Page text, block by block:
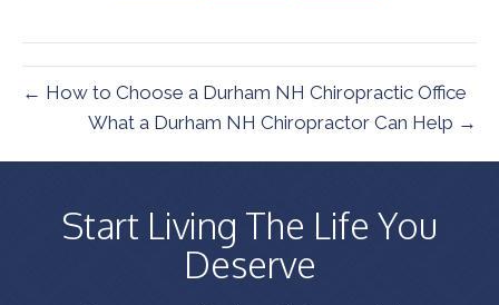
← How to Choose a Durham NH Chiropractic Office
What a Durham NH Chiropractor Can Help →
Start Living The Life You
Deserve